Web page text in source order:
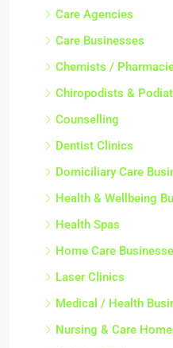
Care Agencies
Care Businesses
Chemists /
Chiropodists &
Counselling
Dentist Clinics
Domiciliary Care
Health & Wellbeing
Health Spas
Home Care
Laser Clinics
Medical / Health
Nursing & Care